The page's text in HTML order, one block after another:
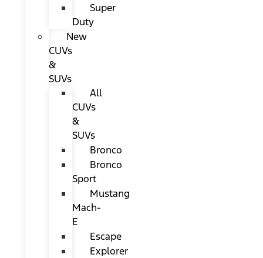
Super
Duty
New
CUVs
&
SUVs
All
CUVs
&
SUVs
Bronco
Bronco
Sport
Mustang
Mach-
E
Escape
Explorer